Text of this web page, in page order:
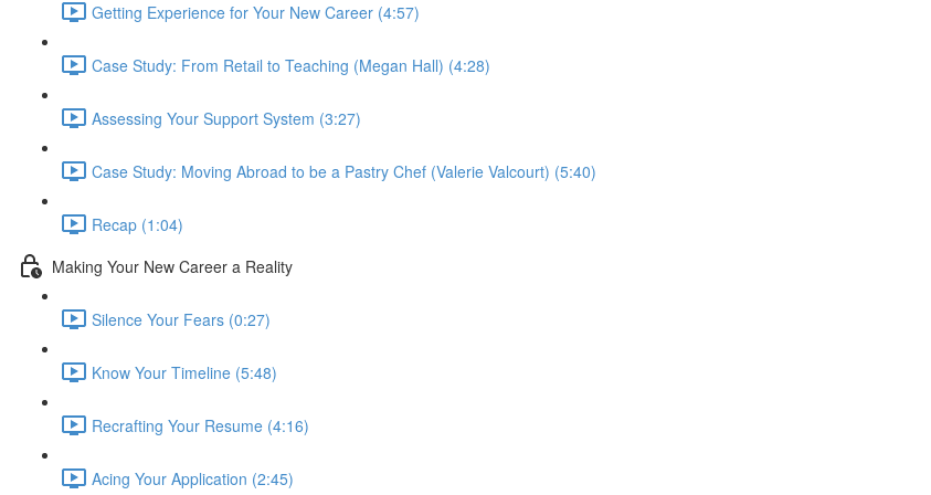
Getting Experience for Your New Career (4:57)
Case Study: From Retail to Teaching (Megan Hall) (4:28)
Assessing Your Support System (3:27)
Case Study: Moving Abroad to be a Pastry Chef (Valerie Valcourt) (5:40)
Recap (1:04)
Making Your New Career a Reality
Silence Your Fears (0:27)
Know Your Timeline (5:48)
Recrafting Your Resume (4:16)
Acing Your Application (2:45)